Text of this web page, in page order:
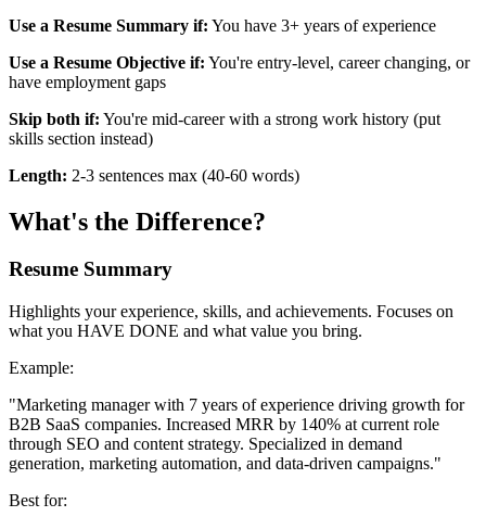
Use a Resume Summary if: You have 3+ years of experience
Use a Resume Objective if: You're entry-level, career changing, or
have employment gaps
Skip both if: You're mid-career with a strong work history (put
skills section instead)
Length: 2-3 sentences max (40-60 words)
What's the Difference?
Resume Summary
Highlights your experience, skills, and achievements. Focuses on
what you HAVE DONE and what value you bring.
Example:
"Marketing manager with 7 years of experience driving growth for
B2B SaaS companies. Increased MRR by 140% at current role
through SEO and content strategy. Specialized in demand
generation, marketing automation, and data-driven campaigns."
Best for: